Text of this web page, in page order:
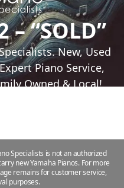
– “SOLD”
New, Used
Piano Service,
Owned & Local!
Specialists is not an authorized
new Yamaha Pianos. For more
remains for customer service,
purposes.